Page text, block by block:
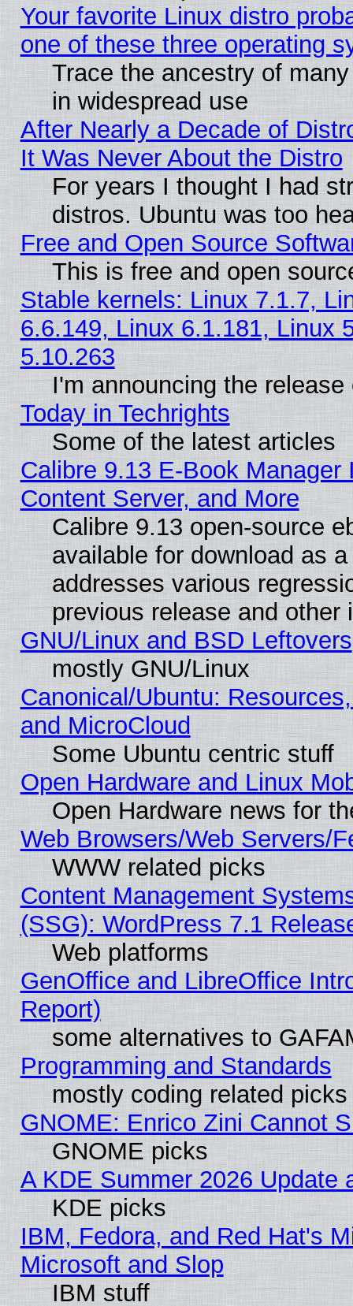
Your favorite Linux distro
one of these three operating
Trace the ancestry of
in widespread use
After Nearly a Decade of
It Was Never About the Distro
For years I thought I had
distros. Ubuntu was too
Free and Open Source
This is free and open
Stable kernels: Linux 7.1.7,
6.6.149, Linux 6.1.181, Linux
5.10.263
I'm announcing the
Today in Techrights
Some of the latest articles
Calibre 9.13 E-Book
Content Server, and More
Calibre 9.13 open-source
available for download as
addresses various
previous release and other
GNU/Linux and BSD Leftovers
mostly GNU/Linux
Canonical/Ubuntu:
and MicroCloud
Some Ubuntu centric stuff
Open Hardware and Linux
Open Hardware news for
Web Browsers/Web Servers/
WWW related picks
Content Management
(SSG): WordPress 7.1
Web platforms
GenOffice and LibreOffice
Report)
some alternatives to
Programming and Standards
mostly coding related picks
GNOME: Enrico Zini Cannot
GNOME picks
A KDE Summer 2026 Update
KDE picks
IBM, Fedora, and Red Hat's
Microsoft and Slop
IBM stuff